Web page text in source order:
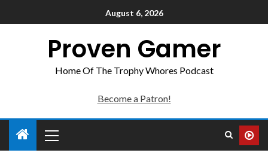
August 6, 2026
Proven Gamer
Home Of The Trophy Whores Podcast
Become a Patron!